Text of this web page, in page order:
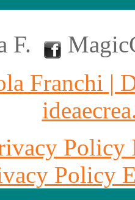
F.
Franchi |
Policy
Policy